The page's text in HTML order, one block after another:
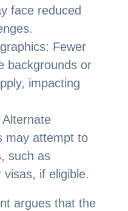
face reduced
Fewer
backgrounds or
impacting
may attempt to
such as
if eligible.
argues that the